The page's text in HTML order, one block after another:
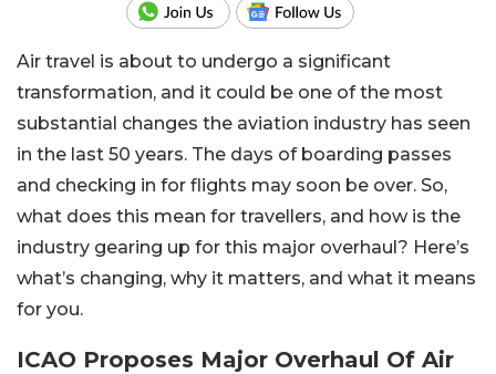
Air travel is about to undergo a significant
transformation, and it could be one of the most
substantial changes the aviation industry has seen
in the last 50 years. The days of boarding passes
and checking in for flights may soon be over. So,
what does this mean for travellers, and how is the
industry gearing up for this major overhaul? Here’s
what’s changing, why it matters, and what it means
for you.
ICAO Proposes Major Overhaul Of Air